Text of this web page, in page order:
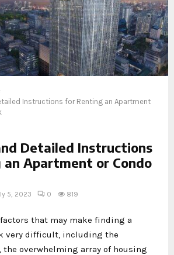
Instructions for Renting an Apartment
Detailed Instructions
Apartment or Condo
5, 2023 0 819
that may make finding a
very difficult, including the
the overwhelming array of housing